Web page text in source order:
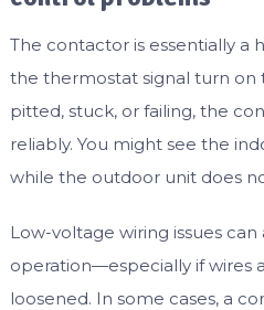
The contactor is essentially a
the thermostat signal turn on
pitted, stuck, or failing, the
reliably. You might see the
while the outdoor unit does
Low-voltage wiring issues
operation—especially if wires
loosened. In some cases, a